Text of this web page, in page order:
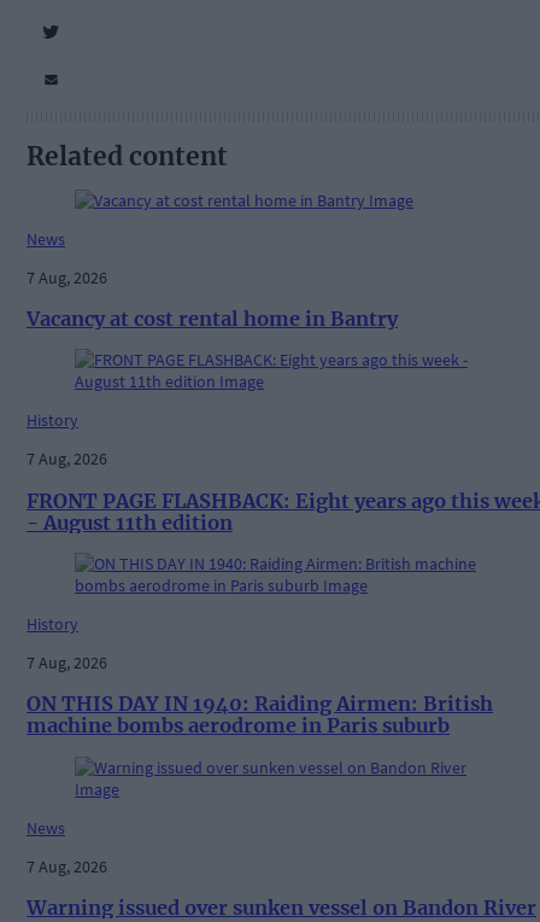
Related content
News
7 Aug, 2026
Vacancy at cost rental home in Bantry
History
7 Aug, 2026
FRONT PAGE FLASHBACK: Eight years ago this
- August 11th edition
History
7 Aug, 2026
ON THIS DAY IN 1940: Raiding Airmen: British
machine bombs aerodrome in Paris suburb
News
7 Aug, 2026
Warning issued over sunken vessel on Bandon River